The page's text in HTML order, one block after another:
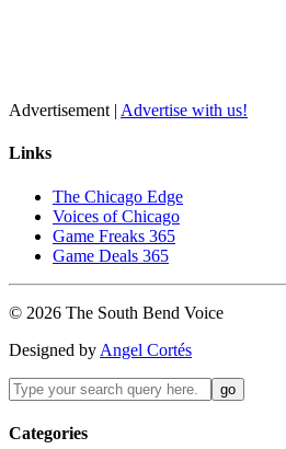
Advertisement | Advertise with us!
Links
The Chicago Edge
Voices of Chicago
Game Freaks 365
Game Deals 365
© 2026 The South Bend Voice
Designed by Angel Cortés
Categories